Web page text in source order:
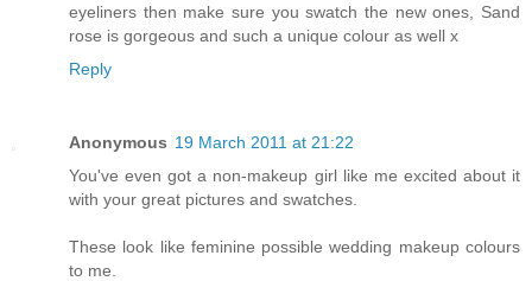
eyeliners then make sure you swatch the new ones, Sand
rose is gorgeous and such a unique colour as well x
Reply
Anonymous 19 March 2011 at 21:22
You've even got a non-makeup girl like me excited about it
with your great pictures and swatches.
These look like feminine possible wedding makeup colours
to me.